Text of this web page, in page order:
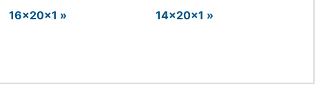
16x20x1 » 14x20x1 »